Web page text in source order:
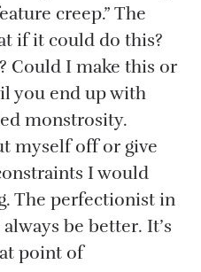
creep.” The
if it could do this?
Could I make this or
you end up with
monstrosity.
myself off or give
I would
The perfectionist in
be better. It’s
point of